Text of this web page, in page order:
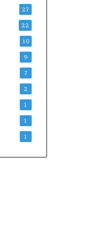
27
22
10
9
7
2
1
1
1